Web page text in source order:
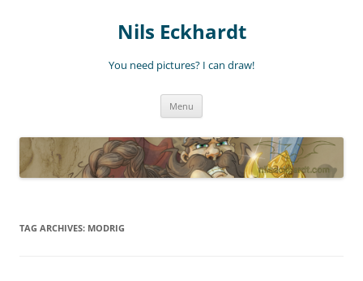
Nils Eckhardt
You need pictures? I can draw!
Menu
TAG ARCHIVES: MODRIG